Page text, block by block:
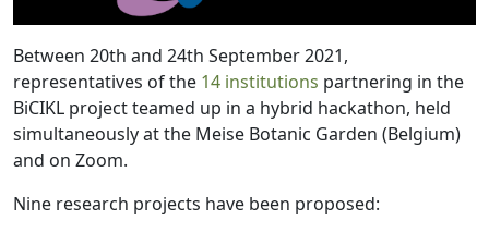
Between 20th and 24th September 2021,
representatives of the 14 institutions partnering in the
BiCIKL project teamed up in a hybrid hackathon, held
simultaneously at the Meise Botanic Garden (Belgium)
and on Zoom.
Nine research projects have been proposed: